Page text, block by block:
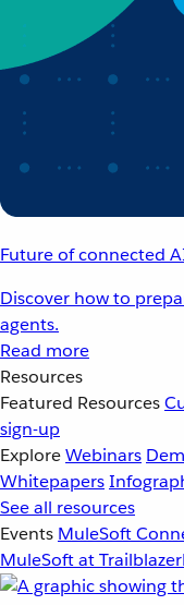
Future of connected
Discover how to
agents.
Read more
Resources
Featured Resources
sign-up
ExploreWebinars
Whitepapers
See all resources
Events MuleSoft
MuleSoft at